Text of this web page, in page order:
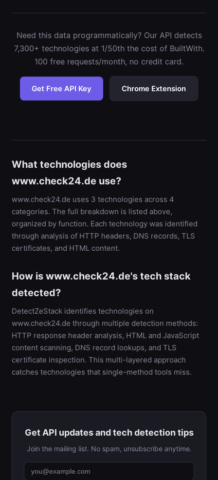
Need this data programmatically? Our API detects
7,300+ technologies at 1/50th the cost of BuiltWith.
100 free requests/month, no credit card.
Get Free API Key Chrome Extension
What technologies does
www.check24.de use?
www.check24.de uses 3 technologies across 4
categories. The full breakdown is listed above,
organized by function. Each technology was identified
through analysis of HTTP headers, DNS records, TLS
certificates, and HTML content.
How is www.check24.de's tech stack
detected?
DetectZeStack identifies technologies on
www.check24.de through multiple detection methods:
HTTP response header analysis, HTML and JavaScript
content scanning, DNS record lookups, and TLS
certificate inspection. This multi-layered approach
catches technologies that single-method tools miss.
Get API updates and tech detection tips
Join the mailing list. No spam, unsubscribe anytime.